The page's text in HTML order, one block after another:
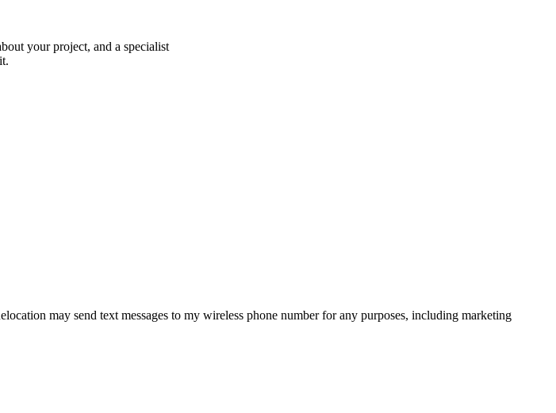
your project, and a specialist
may send text messages to my wireless phone number for any purposes, including marketing